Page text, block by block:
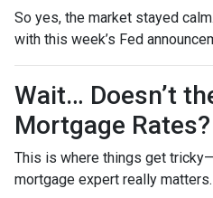
So yes, the market stayed
with this week’s Fed
Wait… Doesn’t
Mortgage Rates?
This is where things get
mortgage expert really matters.